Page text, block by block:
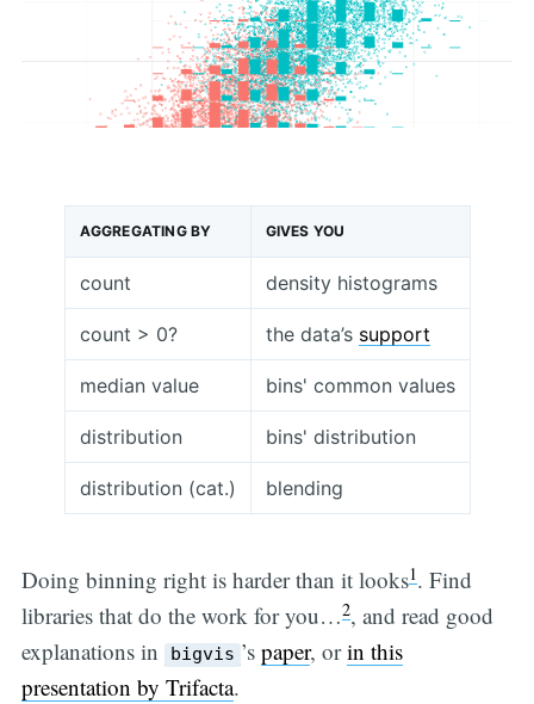
AGGREGATING BY GIVES YOU
count density histograms
count > 0? the data’s support
median value bins' common values
distribution bins' distribution
distribution (cat.) blending
Doing binning right is harder than it looks1. Find
libraries that do the work for you…2, and read good
explanations in
bigvis ’s paper, orin this
presentation by Trifacta.